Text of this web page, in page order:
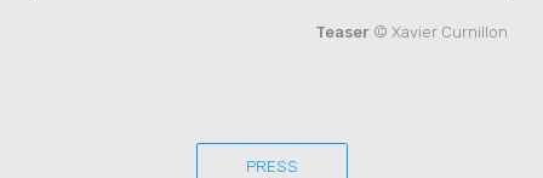
Teaser © Xavier Curnillon
PRESS